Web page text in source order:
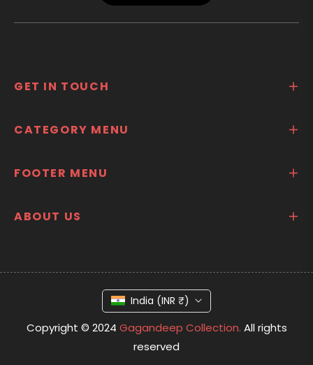
GET IN TOUCH
CATEGORY MENU
FOOTER MENU
ABOUT US
India (INR ₹)
Copyright © 2024 Gagandeep Collection. All rights
reserved